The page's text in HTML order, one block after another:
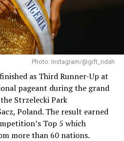
Photo: Instagram/@gift_ndah
as Third Runner-Up at
pageant during the grand
Strzelecki Park
Poland. The result earned
Top 5 which
more than 60 nations.